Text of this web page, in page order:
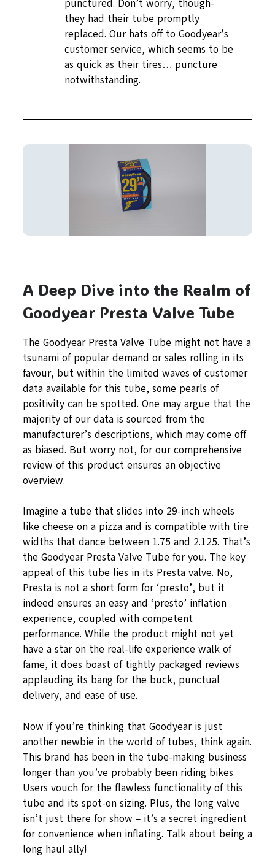
punctured. Don’t worry, though-
they had their tube promptly
replaced. Our hats off to Goodyear’s
customer service, which seems to be
as quick as their tires… puncture
notwithstanding.
A Deep Dive into the Realm of
Goodyear Presta Valve Tube
The Goodyear Presta Valve Tube might not have a
tsunami of popular demand or sales rolling in its
favour, but within the limited waves of customer
data available for this tube, some pearls of
positivity can be spotted. One may argue that the
majority of our data is sourced from the
manufacturer’s descriptions, which may come off
as biased. But worry not, for our comprehensive
review of this product ensures an objective
overview.
Imagine a tube that slides into 29-inch wheels
like cheese on a pizza and is compatible with tire
widths that dance between 1.75 and 2.125. That’s
the Goodyear Presta Valve Tube for you. The key
appeal of this tube lies in its Presta valve. No,
Presta is not a short form for ‘presto’, but it
indeed ensures an easy and ‘presto’ inflation
experience, coupled with competent
performance. While the product might not yet
have a star on the real-life experience walk of
fame, it does boast of tightly packaged reviews
applauding its bang for the buck, punctual
delivery, and ease of use.
Now if you’re thinking that Goodyear is just
another newbie in the world of tubes, think again.
This brand has been in the tube-making business
longer than you’ve probably been riding bikes.
Users vouch for the flawless functionality of this
tube and its spot-on sizing. Plus, the long valve
isn’t just there for show – it’s a secret ingredient
for convenience when inflating. Talk about being a
long haul ally!